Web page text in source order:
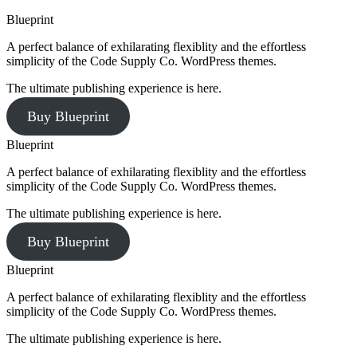
Blueprint
A perfect balance of exhilarating flexiblity and the effortless
simplicity of the Code Supply Co. WordPress themes.
The ultimate publishing experience is here.
Buy Blueprint
Blueprint
A perfect balance of exhilarating flexiblity and the effortless
simplicity of the Code Supply Co. WordPress themes.
The ultimate publishing experience is here.
Buy Blueprint
Blueprint
A perfect balance of exhilarating flexiblity and the effortless
simplicity of the Code Supply Co. WordPress themes.
The ultimate publishing experience is here.